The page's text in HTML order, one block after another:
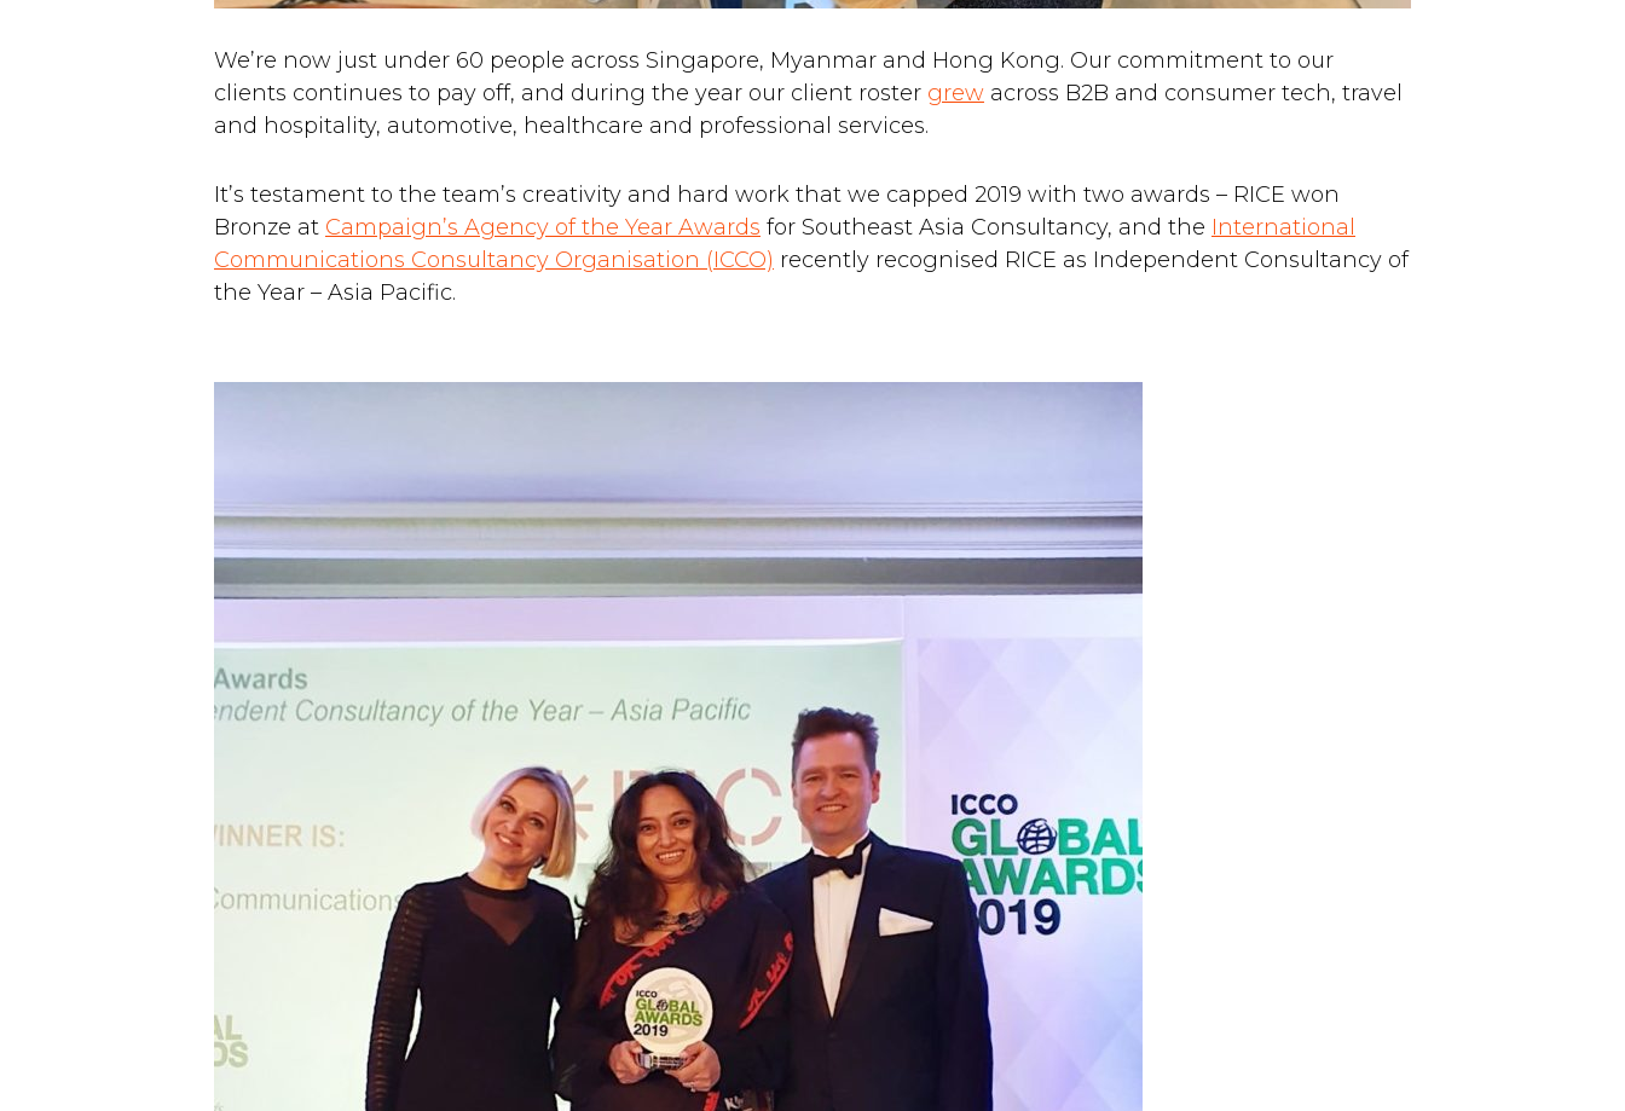
We’re now just under 60 people across Singapore, Myanmar and Hong Kong. Our commitment to our
clients continues to pay off, and during the year our client roster grew across B2B and consumer tech, travel
and hospitality, automotive, healthcare and professional services.
It’s testament to the team’s creativity and hard work that we capped 2019 with two awards – RICE won
Bronze at Campaign’s Agency of the Year Awards for Southeast Asia Consultancy, and the International
Communications Consultancy Organisation (ICCO) recently recognised RICE as Independent Consultancy of
the Year – Asia Pacific.